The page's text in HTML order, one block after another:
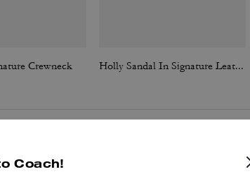
Crewneck Holly Sandal In Signature Leather
Coach!